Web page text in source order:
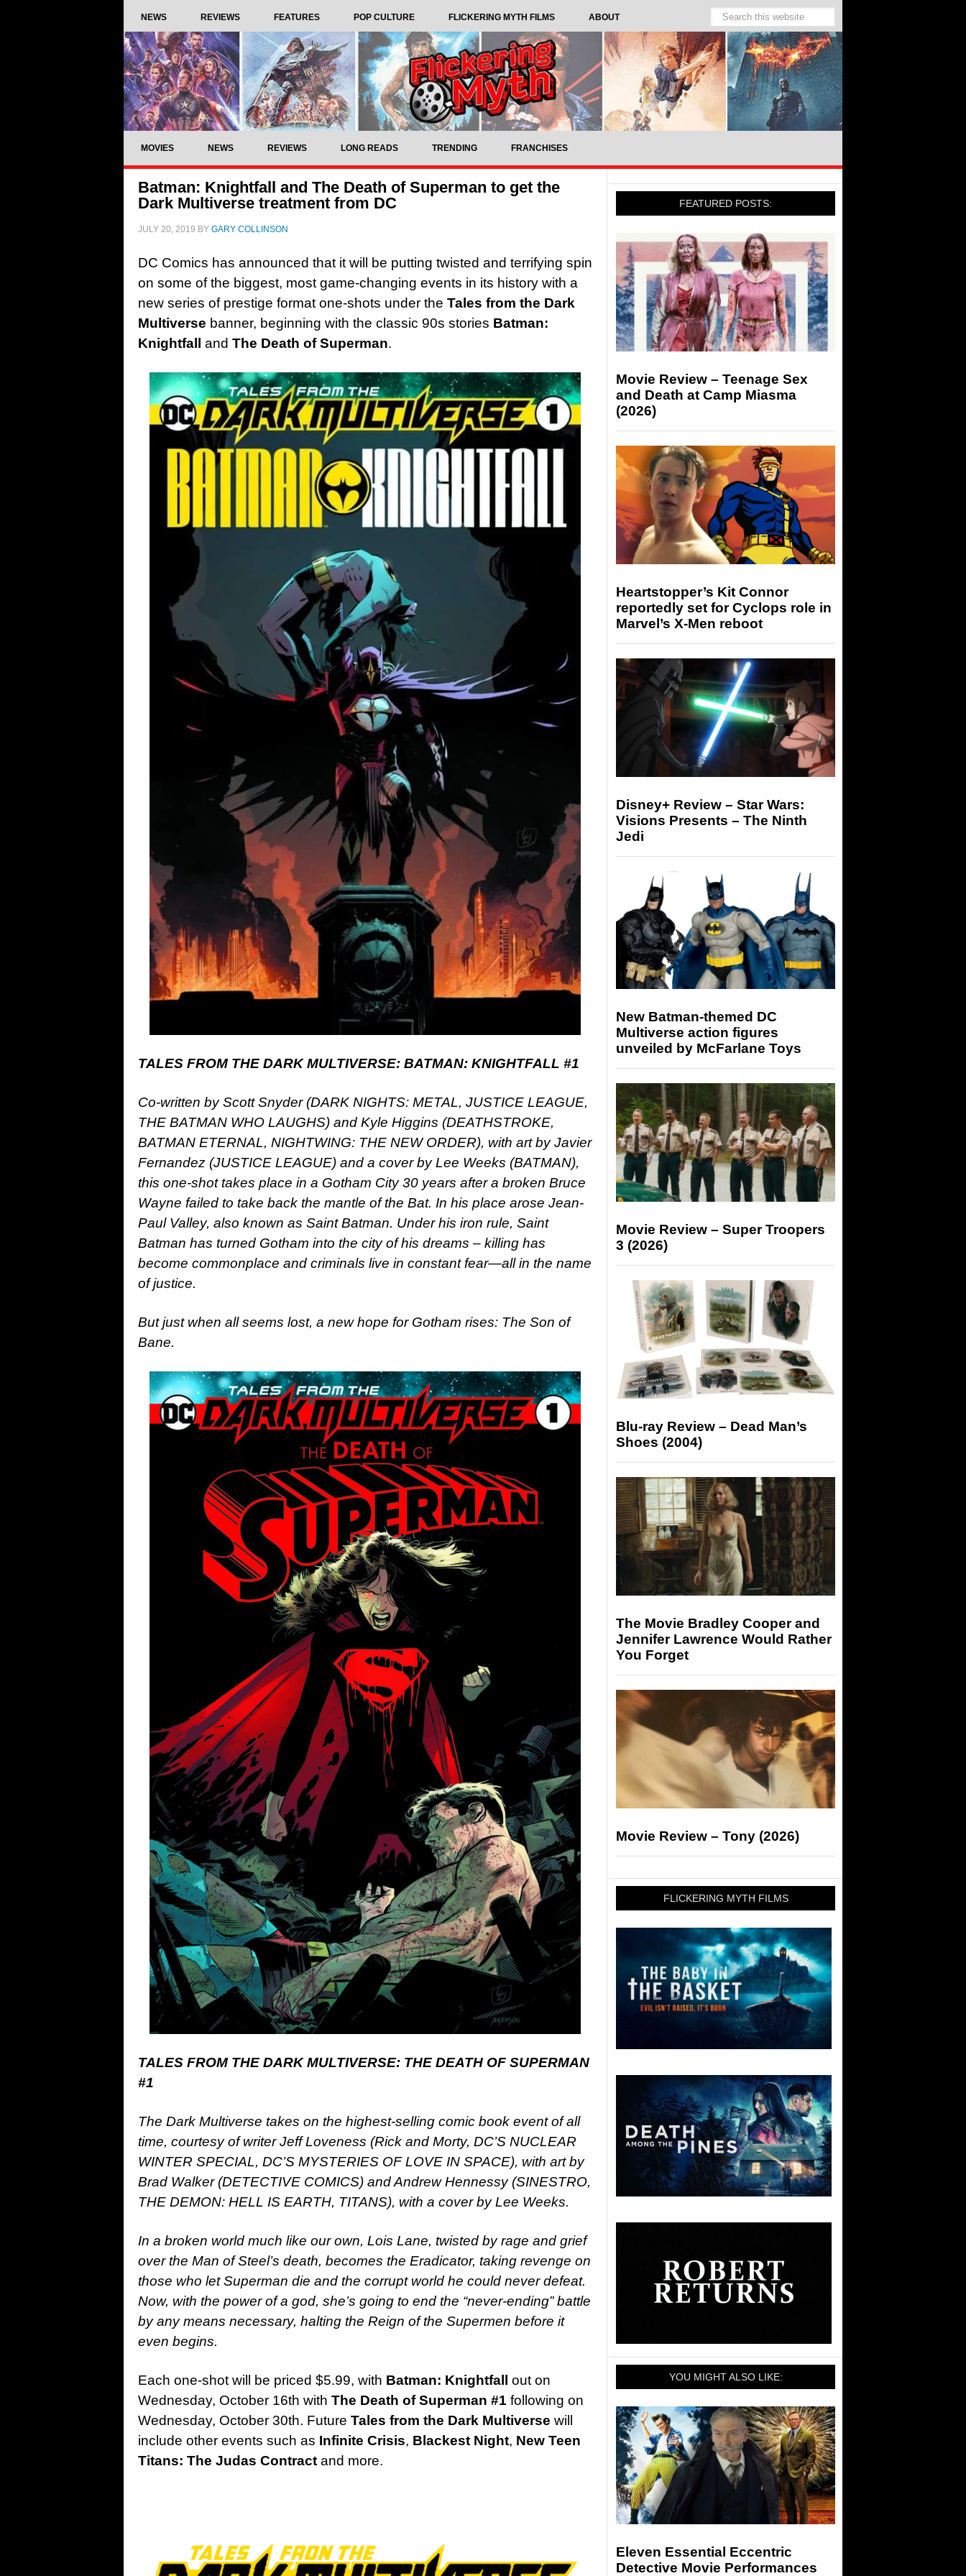
NEWS REVIEWS FEATURES POP CULTURE FLICKERING MYTH FILMS ABOUT
MOVIES NEWS REVIEWS LONG READS TRENDING FRANCHISES
Batman: Knightfall and The Death of Superman to get the
Dark Multiverse treatment from DC
JULY 20, 2019 BY GARY COLLINSON
DC Comics has announced that it will be putting twisted and terrifying spin
on some of the biggest, most game-changing events in its history with a
new series of prestige format one-shots under the Tales from the Dark
Multiverse banner, beginning with the classic 90s stories Batman:
Knightfall
and The Death of Superman.
TALES FROM THE DARK MULTIVERSE: BATMAN: KNIGHTFALL #1
Co-written by Scott Snyder (DARK NIGHTS: METAL, JUSTICE LEAGUE,
THE BATMAN WHO LAUGHS) and Kyle Higgins (DEATHSTROKE,
BATMAN ETERNAL, NIGHTWING: THE NEW ORDER), with art by Javier
Fernandez (JUSTICE LEAGUE) and a cover by Lee Weeks (BATMAN),
this one-shot takes place in a Gotham City 30 years after a broken Bruce
Wayne failed to take back the mantle of the Bat. In his place arose Jean-
Paul Valley, also known as Saint Batman. Under his iron rule, Saint
Batman has turned Gotham into the city of his dreams – killing has
become commonplace and criminals live in constant fear—all in the name
of justice.
But just when all seems lost, a new hope for Gotham rises: The Son of
Bane.
TALES FROM THE DARK MULTIVERSE: THE DEATH OF SUPERMAN
#1
The Dark Multiverse takes on the highest-selling comic book event of all
time, courtesy of writer Jeff Loveness (Rick and Morty, DC’S NUCLEAR
WINTER SPECIAL, DC’S MYSTERIES OF LOVE IN SPACE), with art by
Brad Walker (DETECTIVE COMICS) and Andrew Hennessy (SINESTRO,
THE DEMON: HELL IS EARTH, TITANS), with a cover by Lee Weeks.
In a broken world much like our own, Lois Lane, twisted by rage and grief
over the Man of Steel’s death, becomes the Eradicator, taking revenge on
those who let Superman die and the corrupt world he could never defeat.
Now, with the power of a god, she’s going to end the “never-ending” battle
by any means necessary, halting the Reign of the Supermen before it
even begins.
Each one-shot will be priced $5.99, with Batman: Knightfall
out on
Wednesday, October 16th with The Death of Superman #1 following on
Wednesday, October 30th. Future Tales from the Dark Multiverse will
include other events such as Infinite Crisis, Blackest Night, New Teen
Titans: The Judas Contract and more.
FEATURED POSTS:
Movie Review – Teenage Sex
and Death at Camp Miasma
(2026)
Heartstopper’s Kit Connor
reportedly set for Cyclops role in
Marvel’s X-Men reboot
Disney+ Review – Star Wars:
Visions Presents – The Ninth
Jedi
New Batman-themed DC
Multiverse action figures
unveiled by McFarlane Toys
Movie Review – Super Troopers
3 (2026)
Blu-ray Review – Dead Man’s
Shoes (2004)
The Movie Bradley Cooper and
Jennifer Lawrence Would Rather
You Forget
Movie Review – Tony (2026)
FLICKERING MYTH FILMS
YOU MIGHT ALSO LIKE:
Eleven Essential Eccentric
Detective Movie Performances